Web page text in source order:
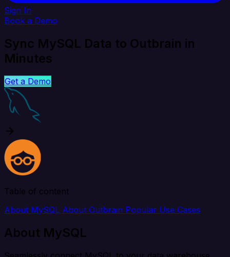
Sign In
Book a Demo
Sync MySQL Data to Outbrain in
Minutes
Get a Demo
Table of content
About MySQL About Outbrain Popular Use Cases
About MySQL